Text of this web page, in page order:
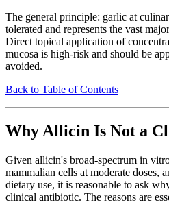
The general principle: garlic at
tolerated and represents the vast
Direct topical application of
mucosa is high-risk and should be
avoided.
Back to Table of Contents
Why Allicin Is Not a
Given allicin's broad-spectrum in
mammalian cells at moderate doses,
dietary use, it is reasonable to ask
clinical antibiotic. The reasons are